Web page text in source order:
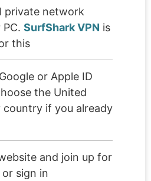
private network
SurfShark VPN is
this
or Apple ID
the United
country if you already
and join up for
sign in